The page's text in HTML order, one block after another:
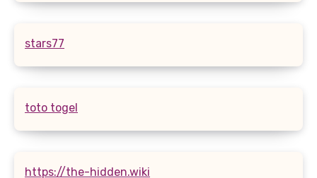
stars77
toto togel
https://the-hidden.wiki